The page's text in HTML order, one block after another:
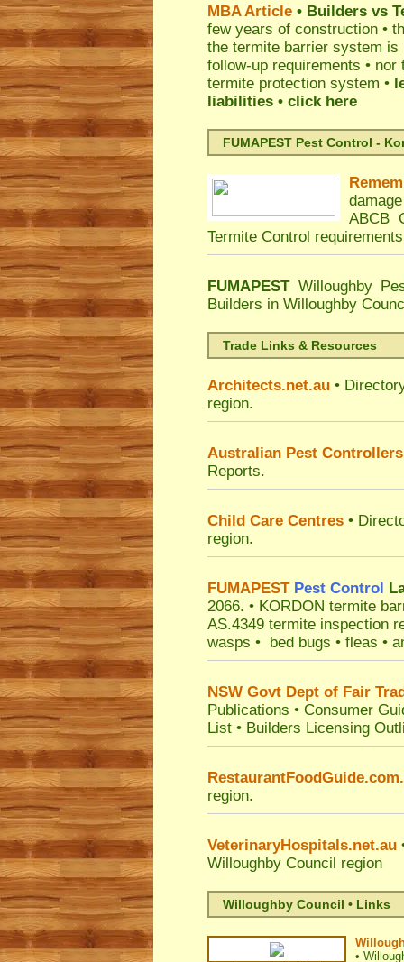
MBA Article • Builders vs
few years of construction •
the termite barrier system is
follow-up requirements •
termite protection system •
liabilities • click here
FUMAPEST Pest Control -
ABCB
Termite Control
FUMAPEST Willoughby
Builders in Willoughby
Trade Links & Resources
Architects.net.au •
region.
Australian Pest
Reports.
Child Care Centres •
region.
FUMAPEST Pest Control
2066. • KORDON termite
AS.4349 termite inspection
wasps • bed bugs • fleas •
NSW Govt Dept of Fair
Publications • Consumer
List • Builders Licensing
region.
VeterinaryHospitals.net.au
Willoughby Council region
Willoughby Council • Links
•